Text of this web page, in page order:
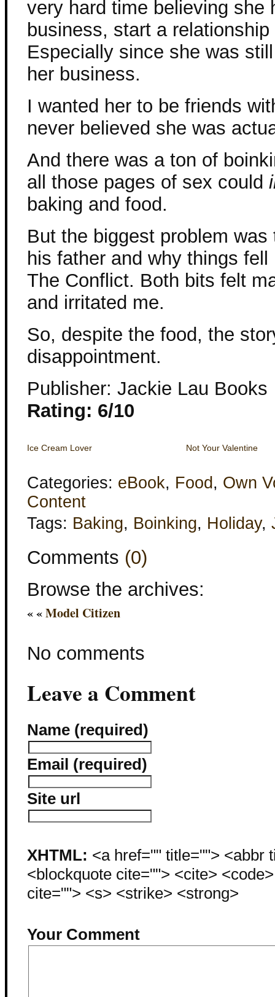
very hard time believing she
business, start a
Especially since she was
her business.
I wanted her to be friends
never believed she was
And there was a ton of
all those pages of sex could
baking and food.
But the biggest problem
his father and why things
The Conflict. Both bits felt
and irritated me.
So, despite the food, the
disappointment.
Publisher: Jackie Lau Books
Rating: 6/10
Ice Cream Lover Not Your Valentine
Categories: eBook, Food , Own
Content
Tags: Baking, Boinking, Holiday,
Comments (0)
Browse the archives:
« «Model Citizen
No comments
Leave a Comment
Name (required)
Email (required)
Site url
XHTML: <a href="" title=""> <abbr
<blockquote cite=""> <cite>
cite=""> <s> <strike> <strong>
Your Comment